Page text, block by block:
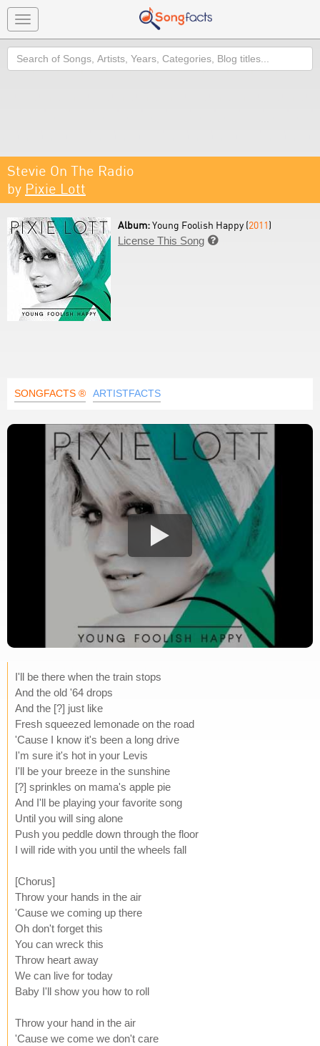
Toggle
navigation
Search
Stevie On The Radio
by Pixie Lott
Album:Young Foolish Happy (2011)
License This Song 
SONGFACTS ® ARTISTFACTS
I'll be there when the train stops
And the old '64 drops
And the [?] just like
Fresh squeezed lemonade on the road
'Cause I know it's been a long drive
I'm sure it's hot in your Levis
I'll be your breeze in the sunshine
[?] sprinkles on mama's apple pie
And I'll be playing your favorite song
Until you will sing alone
Push you peddle down through the floor
I will ride with you until the wheels fall
[Chorus]
Throw your hands in the air
'Cause we coming up there
Oh don't forget this
You can wreck this
Throw heart away
We can live for today
Baby I'll show you how to roll
Throw your hand in the air
'Cause we come we don't care